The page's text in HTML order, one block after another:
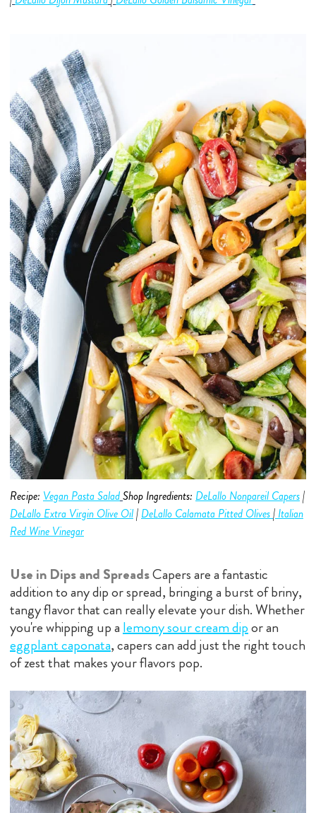
Recipe: Vegan Pasta SaladShop Ingredients: DeLallo Nonpareil Capers|
DeLallo Extra Virgin Olive Oil| DeLallo Calamata Pitted Olives| Italian
Red Wine Vinegar
Use in Dips and SpreadsCapers are a fantastic
addition to any dip or spread, bringing a burst of briny,
tangy flavor that can really elevate your dish. Whether
you're whipping up alemony sour cream dipor an
eggplant caponata, capers can add just the right touch
of zest that makes your flavors pop.